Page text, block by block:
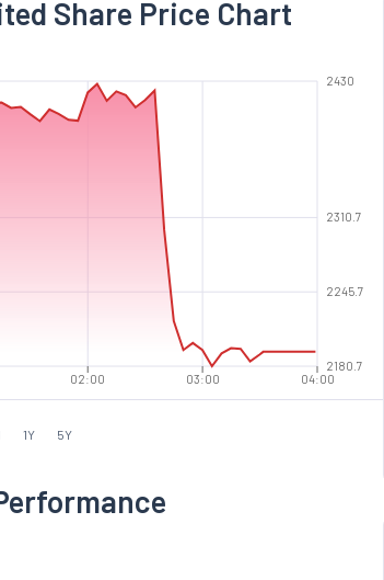
Share Price Chart
02:00 03:00 04:00
2180.7
2245.7
2310.7
2430
1Y 5Y